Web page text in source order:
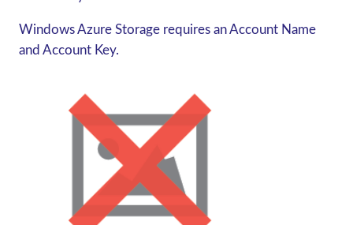
Windows Azure Storage requires an Account Name
and Account Key.